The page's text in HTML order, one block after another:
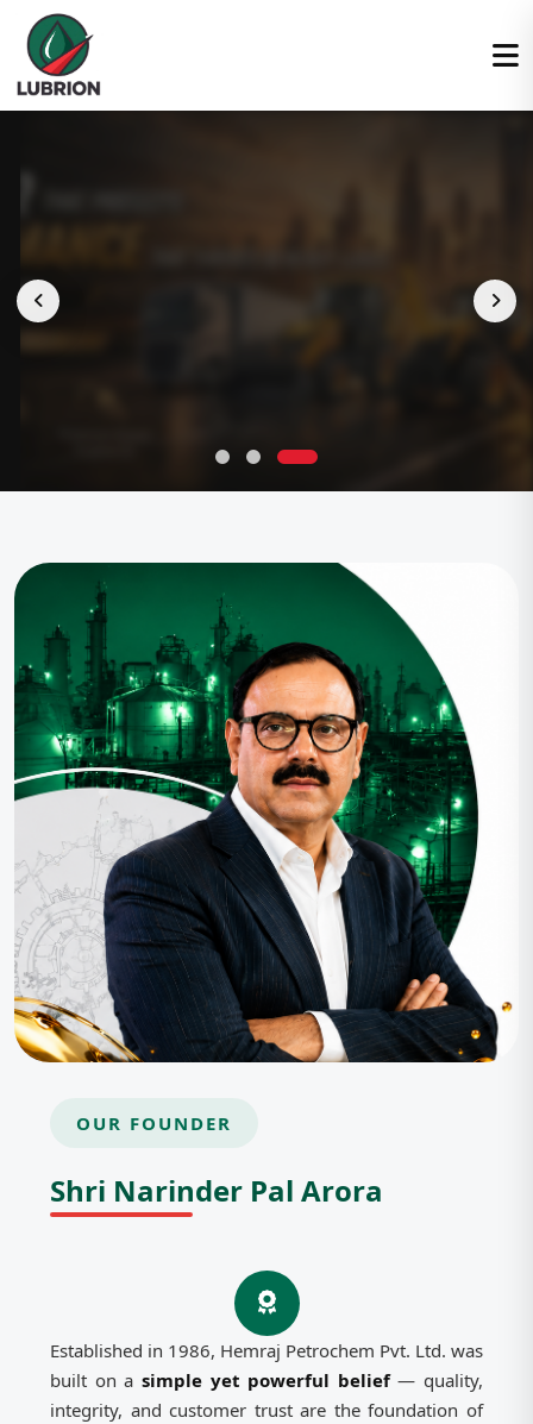
OUR FOUNDER
Shri Narinder Pal Arora
Established in 1986, Hemraj Petrochem Pvt. Ltd. was
built on a simple yet powerful belief— quality,
integrity, and customer trust are the foundation of